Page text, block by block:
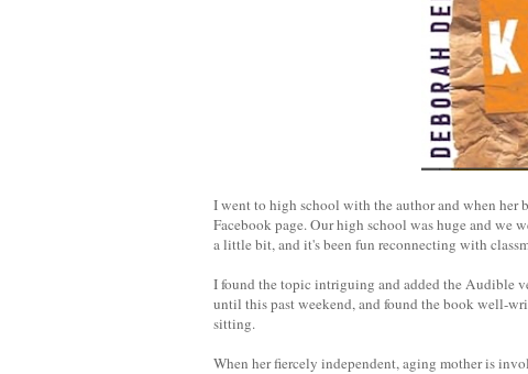
I went to high school with the author and when her
Facebook page. Our high school was huge and we
a little bit, and it's been fun reconnecting with
I found the topic intriguing and added the Audible
until this past weekend, and found the book well-
sitting.
When her fiercely independent, aging mother is